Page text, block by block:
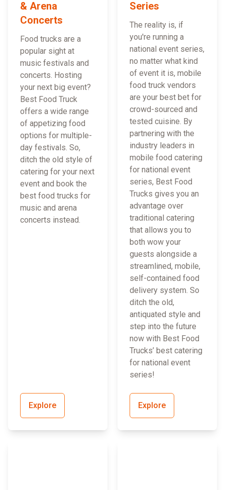
& Arena
Concerts
Food trucks are a
popular sight at
music festivals and
concerts. Hosting
your next big event?
Best Food Truck
offers a wide range
of appetizing food
options for multiple-
day festivals. So,
ditch the old style of
catering for your next
event and book the
best food trucks for
music and arena
concerts instead.
Explore
Series
The reality is, if
you're running a
national event series,
no matter what kind
of event it is, mobile
food truck vendors
are your best bet for
crowd-sourced and
tested cuisine. By
partnering with the
industry leaders in
mobile food catering
for national event
series, Best Food
Trucks gives you an
advantage over
traditional catering
that allows you to
both wow your
guests alongside a
streamlined, mobile,
self-contained food
delivery system. So
ditch the old,
antiquated style and
step into the future
now with Best Food
Trucks’ best catering
for national event
series!
Explore